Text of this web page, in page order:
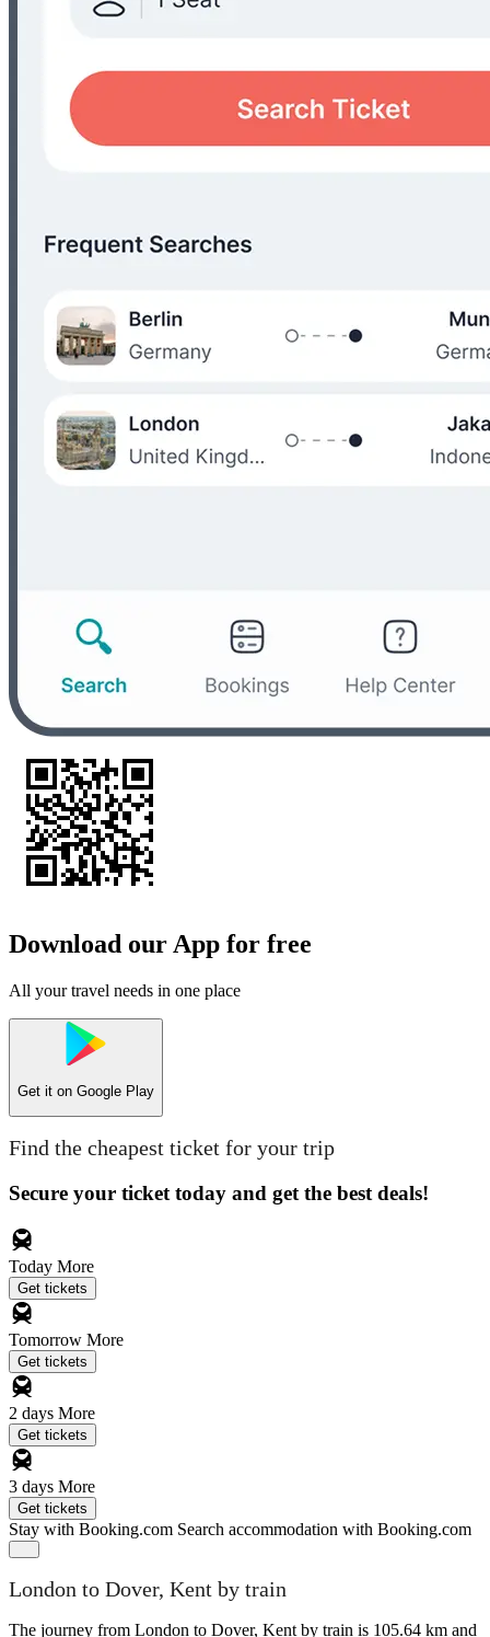
Download our App for free
All your travel needs in one place
Get it on Google Play
Find the cheapest ticket for your trip
Secure your ticket today and get the best deals!
Today More
Get tickets
Tomorrow More
Get tickets
2 days More
Get tickets
3 days More
Get tickets
Stay with Booking.com Search accommodation with Booking.com
London to Dover, Kent by train
The journey from London to Dover, Kent by train is 105.64 km and